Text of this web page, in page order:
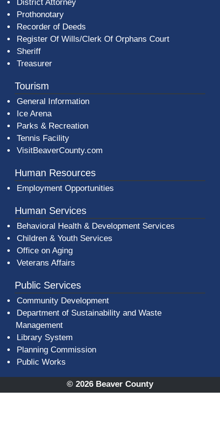
District Attorney
Prothonotary
Recorder of Deeds
Register Of Wills/Clerk Of Orphans Court
Sheriff
Treasurer
Tourism
General Information
Ice Arena
Parks & Recreation
Tennis Facility
VisitBeaverCounty.com
Human Resources
Employment Opportunities
Human Services
Behavioral Health & Development Services
Children & Youth Services
Office on Aging
Veterans Affairs
Public Services
Community Development
Department of Sustainability and Waste
Management
Library System
Planning Commission
Public Works
© 2026 Beaver County